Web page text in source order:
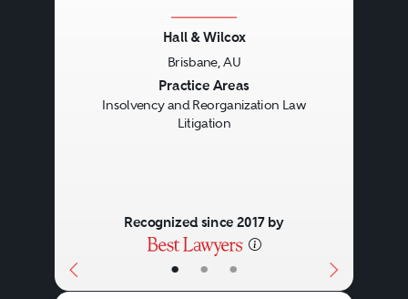
• • •
Hall & Wilcox
Brisbane, AU
Practice Areas
Insolvency and Reorganization Law
Litigation
Recognized since 2017 by